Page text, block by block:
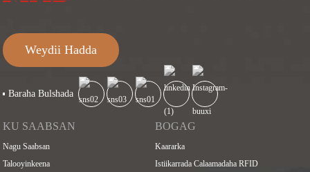
Weydii Hadda
Baraha Bulshada
KU SAABSAN
Nagu Saabsan
Talooyinkeena
BOGAG
Kaararka
Istiikarrada Calaamadaha RFID